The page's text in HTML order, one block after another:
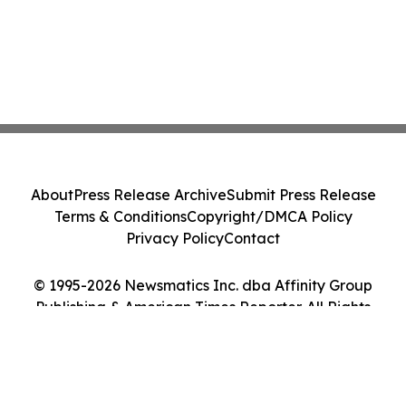
© 1995-2026 Newsmatics Inc. dba Affinity Group
Publishing & American Times Reporter. All Rights
AboutPress Release ArchiveSubmit Press Release
Terms & ConditionsCopyright/DMCA Policy
Privacy PolicyContact